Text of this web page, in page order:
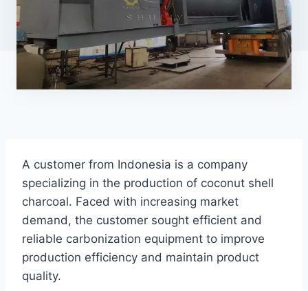
A customer from Indonesia is a company
specializing in the production of coconut shell
charcoal. Faced with increasing market
demand, the customer sought efficient and
reliable carbonization equipment to improve
production efficiency and maintain product
quality.